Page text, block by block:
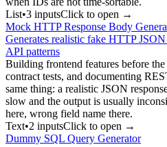
List•3 inputsClick to open →
Mock HTTP Response Body
Generates realistic fake HTTP
API patterns
Building frontend features before
contract tests, and documenting
same thing: a realistic JSON
slow and the output is usually
here, wrong field name there.
Text•2 inputsClick to open →
Dummy SQL Query Generator